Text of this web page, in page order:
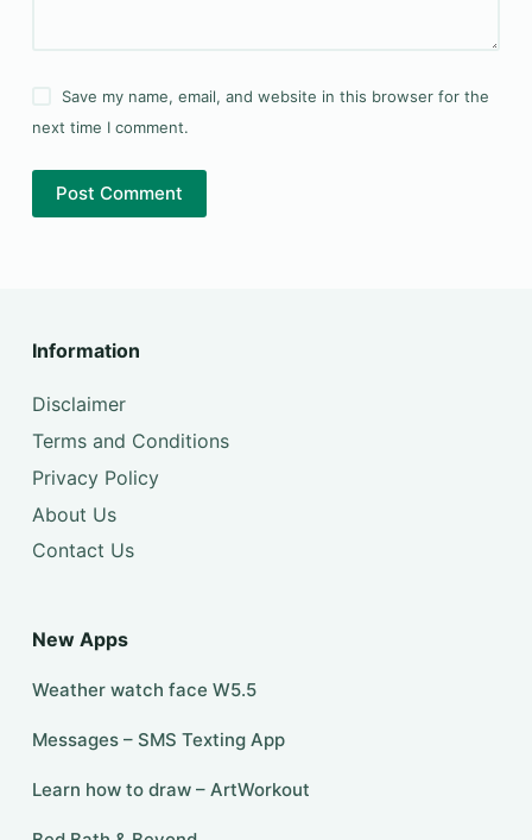
Save my name, email, and website in this browser for the
next time I comment.
Post Comment
Information
Disclaimer
Terms and Conditions
Privacy Policy
About Us
Contact Us
New Apps
Weather watch face W5.5
Messages – SMS Texting App
Learn how to draw – ArtWorkout